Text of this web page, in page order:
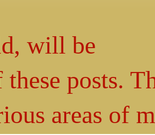
will be
posts.
areas of